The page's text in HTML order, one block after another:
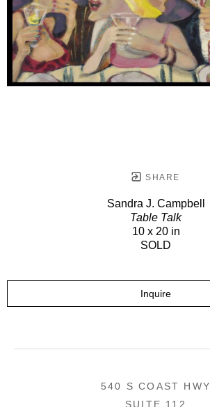
SHARE
Sandra J. Campbell
Table Talk
10 x 20 in
SOLD
Inquire
540 S COAST HWY
SUITE 112